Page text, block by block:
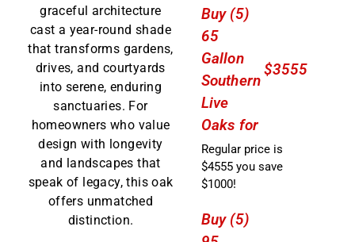
graceful architecture
cast a year-round shade
that transforms gardens,
drives, and courtyards
into serene, enduring
sanctuaries. For
homeowners who value
design with longevity
and landscapes that
speak of legacy, this oak
offers unmatched
distinction.
Buy (5)
65
Gallon
Southern
Live
Oaks for
$3555
Regular price is
$4555 you save
$1000!
Buy (5)